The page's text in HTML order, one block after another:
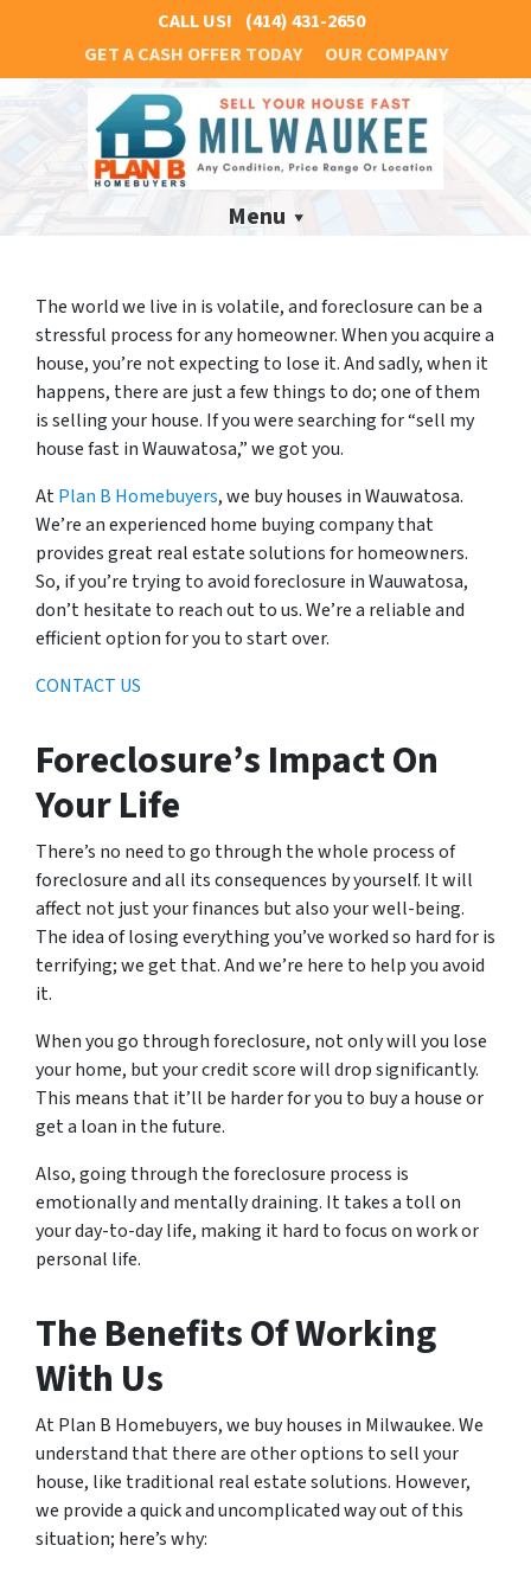
CALL US! (414) 431-2650
GET A CASH OFFER TODAY
OUR COMPANY
Menu
The world we live in is volatile, and foreclosure can be a
stressful process for any homeowner. When you acquire a
house, you’re not expecting to lose it. And sadly, when it
happens, there are just a few things to do; one of them
is selling your house. If you were searching for “sell my
house fast in Wauwatosa,” we got you.
AtPlan B Homebuyers, we buy houses in Wauwatosa.
We’re an experienced home buying company that
provides great real estate solutions for homeowners.
So, if you’re trying to avoid foreclosure in Wauwatosa,
don’t hesitate to reach out to us. We’re a reliable and
efficient option for you to start over.
CONTACT US
Foreclosure’s Impact On
Your Life
There’s no need to go through the whole process of
foreclosure and all its consequences by yourself. It will
affect not just your finances but also your well-being.
The idea of losing everything you’ve worked so hard for is
terrifying; we get that. And we’re here to help you avoid
it.
When you go through foreclosure, not only will you lose
your home, but your credit score will drop significantly.
This means that it’ll be harder for you to buy a house or
get a loan in the future.
Also, going through the foreclosure process is
emotionally and mentally draining. It takes a toll on
your day-to-day life, making it hard to focus on work or
personal life.
The Benefits Of Working
With Us
At Plan B Homebuyers, we buy houses in Milwaukee. We
understand that there are other options to sell your
house, like traditional real estate solutions. However,
we provide a quick and uncomplicated way out of this
situation; here’s why: